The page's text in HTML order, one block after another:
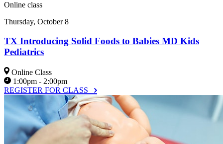
Online class
Thursday, October 8
TX Introducing Solid Foods to Babies MD Kids
Pediatrics
Online Class
1:00pm - 2:00pm
REGISTER FOR CLASS